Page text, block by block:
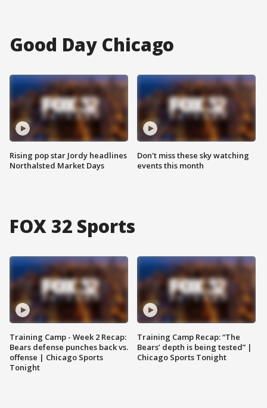
Good Day Chicago
Rising pop star Jordy headlines
Northalsted Market Days
Don't miss these sky watching
events this month
FOX 32 Sports
Training Camp - Week 2 Recap:
Bears defense punches back vs.
offense | Chicago Sports
Tonight
Training Camp Recap: “The
Bears’ depth is being tested” |
Chicago Sports Tonight